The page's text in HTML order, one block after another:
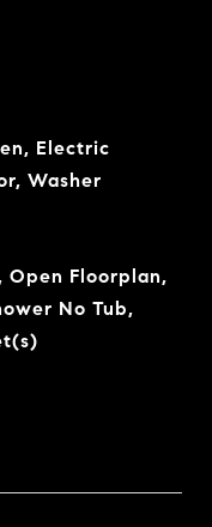
Electric
Washer
Open Floorplan,
No Tub,